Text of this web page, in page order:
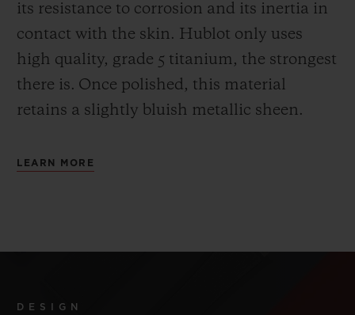
its resistance to corrosion and its inertia in
contact with the skin. Hublot only uses
high quality, grade 5 titanium, the strongest
there is. Once polished, this material
retains a slightly bluish metallic sheen.
LEARN MORE
DESIGN